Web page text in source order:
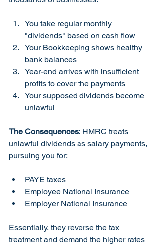
You take regular monthly
"dividends" based on cash flow
Your Bookkeeping shows healthy
bank balances
Year-end arrives with insufficient
profits to cover the payments
Your supposed dividends become
unlawful
The Consequences: HMRC treats
unlawful dividends as salary payments,
pursuing you for:
PAYE taxes
Employee National Insurance
Employer National Insurance
Essentially, they reverse the tax
treatment and demand the higher rates